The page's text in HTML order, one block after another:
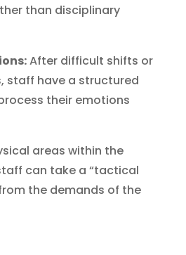
than disciplinary
After difficult shifts or
staff have a structured
their emotions
areas within the
can take a “tactical
the demands of the